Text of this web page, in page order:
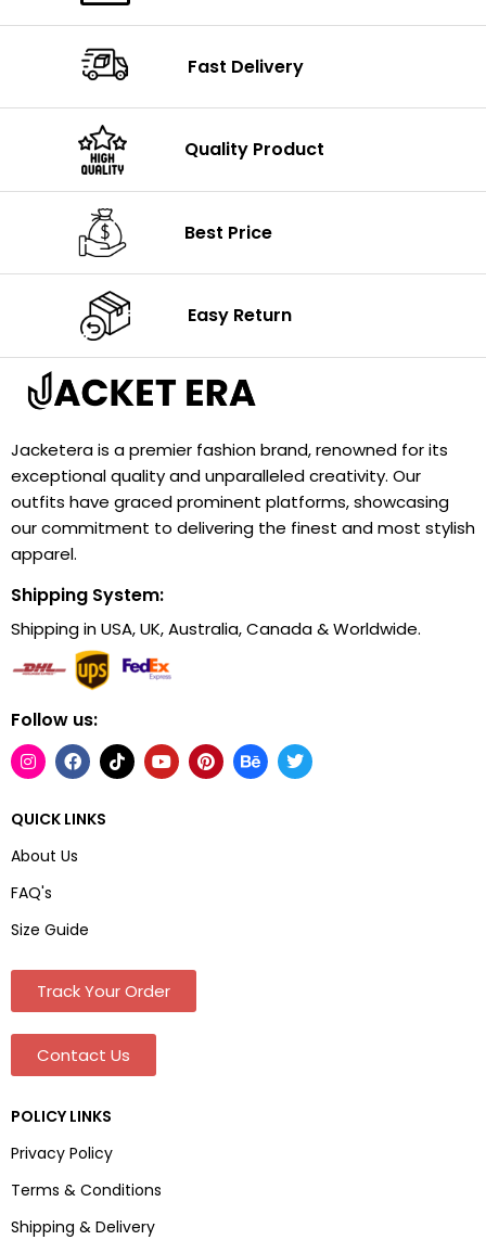
Fast Delivery
Quality Product
Best Price
Easy Return
Jacketera is a premier fashion brand, renowned for its
exceptional quality and unparalleled creativity. Our
outfits have graced prominent platforms, showcasing
our commitment to delivering the finest and most stylish
apparel.
Shipping System:
Shipping in USA, UK, Australia, Canada & Worldwide.
Follow us:
QUICK LINKS
About Us
FAQ's
Size Guide
Track Your Order
Contact Us
POLICY LINKS
Privacy Policy
Terms & Conditions
Shipping & Delivery